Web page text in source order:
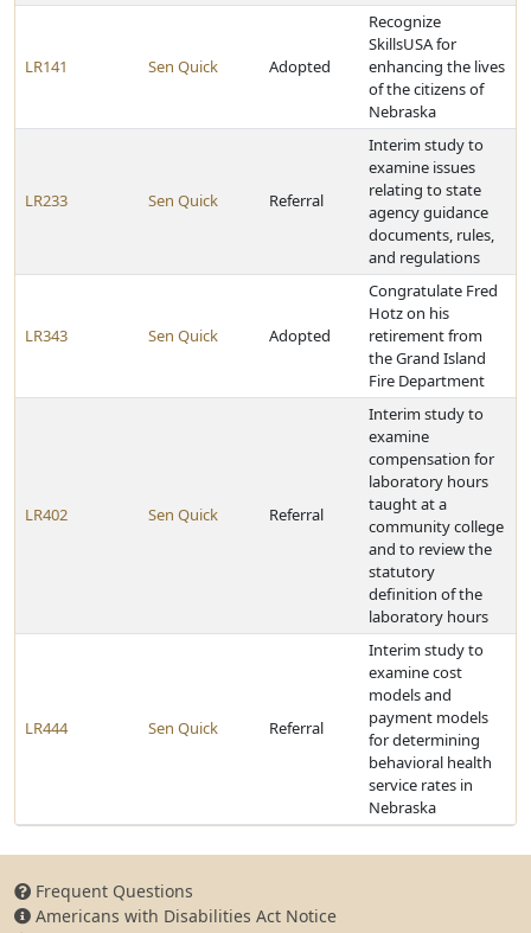
LR141 Sen Quick Adopted
Recognize
SkillsUSA for
enhancing the lives
of the citizens of
Nebraska
LR233 Sen Quick Referral
Interim study to
examine issues
relating to state
agency guidance
documents, rules,
and regulations
LR343 Sen Quick Adopted
Congratulate Fred
Hotz on his
retirement from
the Grand Island
Fire Department
LR402 Sen Quick Referral
Interim study to
examine
compensation for
laboratory hours
taught at a
community college
and to review the
statutory
definition of the
laboratory hours
LR444 Sen Quick Referral
Interim study to
examine cost
models and
payment models
for determining
behavioral health
service rates in
Nebraska
Frequent Questions
Americans with Disabilities Act Notice